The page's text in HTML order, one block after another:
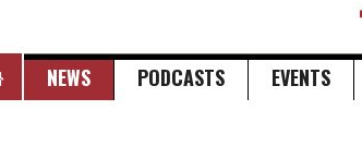
NEWS PODCASTS EVENTS